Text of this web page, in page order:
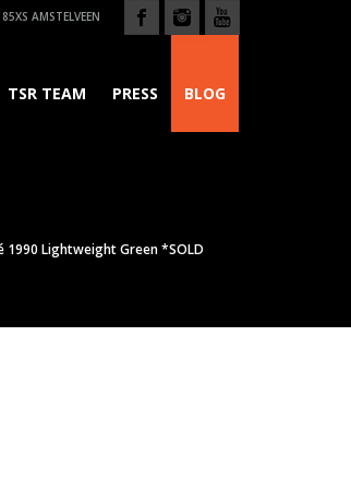
AMSTELVEEN
TSR TEAM PRESS BLOG
1990 Lightweight Green *SOLD